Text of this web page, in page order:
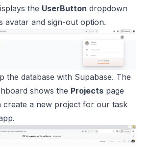
the UserButton dropdown
avatar and sign-out option.
the database with Supabase. The
shows the Projects page
create a new project for our task